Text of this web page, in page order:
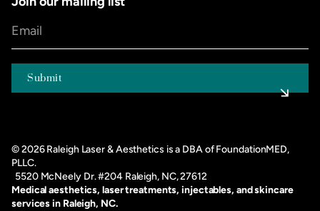
©2026Raleigh Laser & Aesthetics is a DBA of FoundationMED,
PLLC.
5520 McNeely Dr. #204 Raleigh, NC, 27612
Medical aesthetics, laser treatments, injectables, and skincare
services in Raleigh, NC.